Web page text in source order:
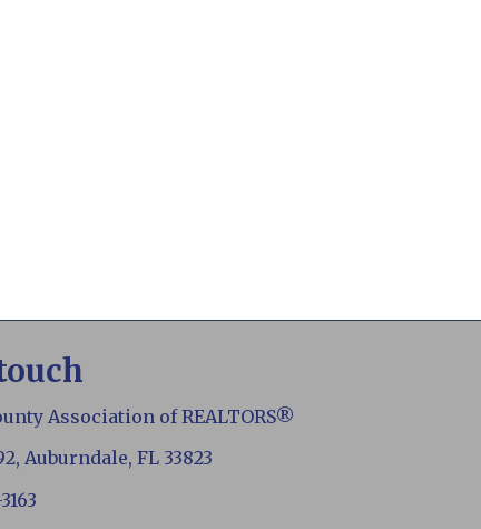
Association of REALTORS®
Auburndale, FL 33823